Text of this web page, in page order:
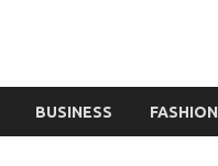
BUSINESS FASHION